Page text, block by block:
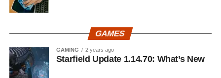
GAMES
GAMING 2 years ago
Starfield Update 1.14.70: What’s New